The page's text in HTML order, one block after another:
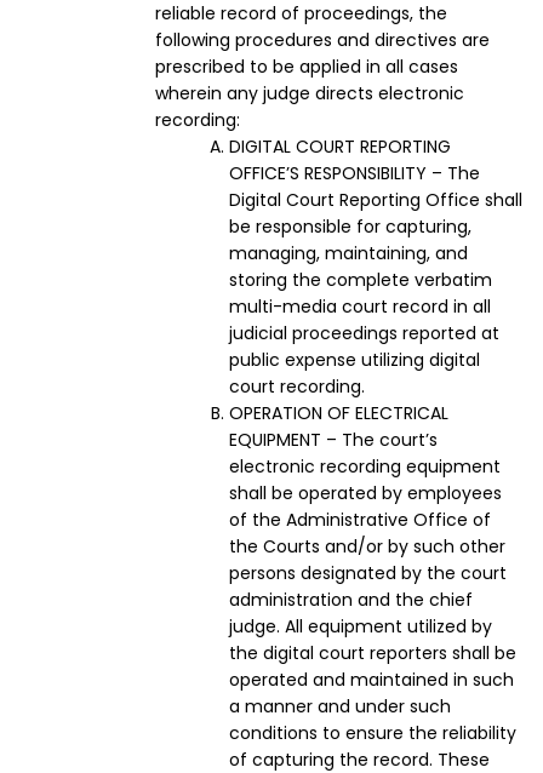
reliable record of proceedings, the
following procedures and directives are
prescribed to be applied in all cases
wherein any judge directs electronic
recording:
DIGITAL COURT REPORTING
OFFICE’S RESPONSIBILITY – The
Digital Court Reporting Office shall
be responsible for capturing,
managing, maintaining, and
storing the complete verbatim
multi-media court record in all
judicial proceedings reported at
public expense utilizing digital
court recording.
OPERATION OF ELECTRICAL
EQUIPMENT – The court’s
electronic recording equipment
shall be operated by employees
of the Administrative Office of
the Courts and/or by such other
persons designated by the court
administration and the chief
judge. All equipment utilized by
the digital court reporters shall be
operated and maintained in such
a manner and under such
conditions to ensure the reliability
of capturing the record. These